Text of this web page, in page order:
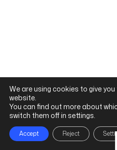
Allied Health
education with
scenarios that
patient
build confidence,
knowledge while
Reinforces core clinical
We are using cookies to give
website.
You can find out more about
switch them off in settings.
Accept Reject